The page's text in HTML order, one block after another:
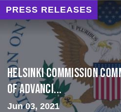
PRESS RELEASES
Helsinki Commission
of Advanci...
Jun 03, 2021